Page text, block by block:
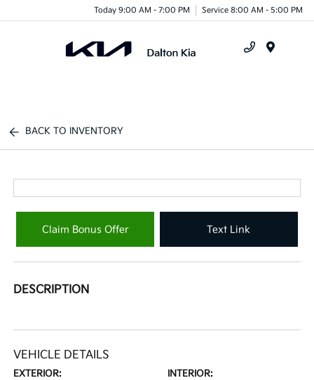
Today 9:00 AM - 7:00 PM Service 8:00 AM - 5:00 PM
BACK TO INVENTORY
Claim Bonus Offer Text Link
DESCRIPTION
VEHICLE DETAILS
EXTERIOR: INTERIOR: